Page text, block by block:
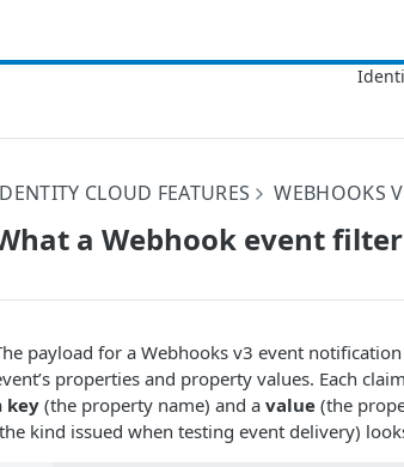
CLOUD FEATURES WEBHOOKS
a Webhook event
payload for a Webhooks v3 event
properties and property values. Each
key (the property name) and a value (the
kind issued when testing event delivery)